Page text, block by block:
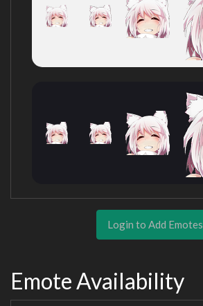
Login to Add Emotes
Emote Availability